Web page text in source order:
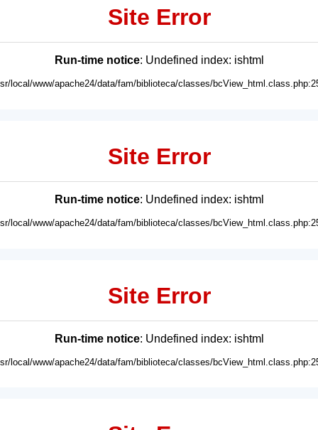
Site Error
Run-time notice: Undefined index: ishtml
local/www/apache24/data/fam/biblioteca/classes/
Site Error
Run-time notice: Undefined index: ishtml
local/www/apache24/data/fam/biblioteca/classes/
Site Error
Run-time notice: Undefined index: ishtml
local/www/apache24/data/fam/biblioteca/classes/